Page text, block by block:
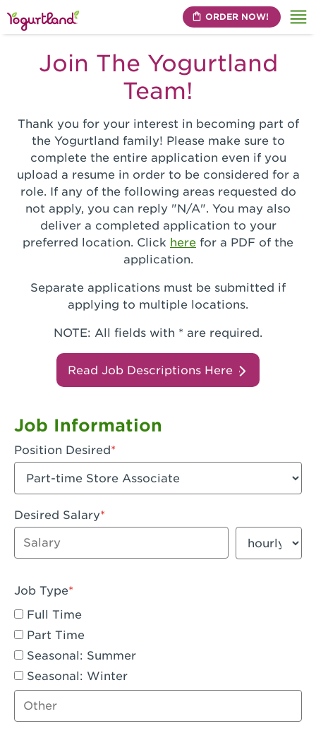
ORDER NOW!
Join The Yogurtland
Team!
Thank you for your interest in becoming part of
the Yogurtland family! Please make sure to
complete the entire application even if you
upload a resume in order to be considered for a
role. If any of the following areas requested do
not apply, you can reply "N/A". You may also
deliver a completed application to your
preferred location. Click here for a PDF of the
application.
Separate applications must be submitted if
applying to multiple locations.
NOTE: All fields with * are required.
Read Job Descriptions Here
Job Information
Position Desired
Desired Salary
Enter dollar amount
Salary period
Job Type
Full Time
Part Time
Seasonal: Summer
Seasonal: Winter
Other job type